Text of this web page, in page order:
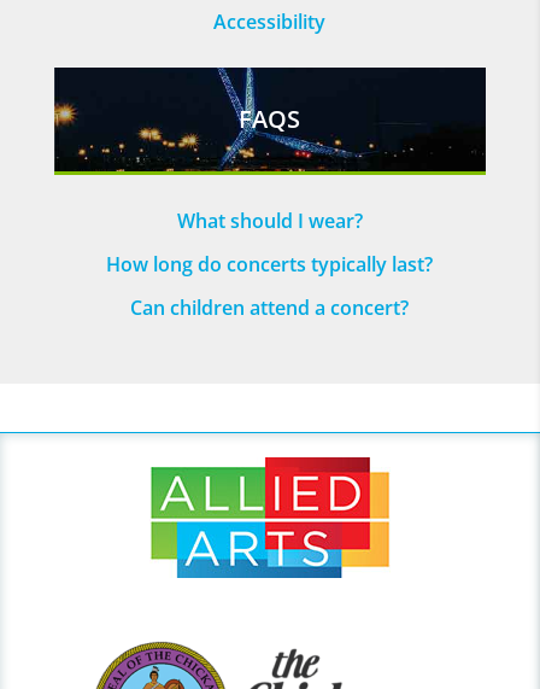
Accessibility
FAQS
What should I wear?
How long do concerts typically last?
Can children attend a concert?